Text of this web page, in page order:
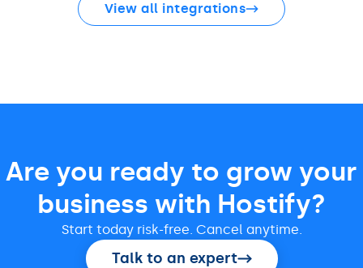
View all integrations
Are you ready to grow your
business with Hostify?
Start today risk-free. Cancel anytime.
Talk to an expert